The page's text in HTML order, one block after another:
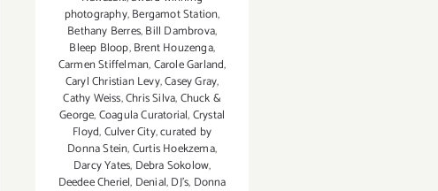
photography,Bergamot Station,
Bethany Berres,Bill Dambrova,
Bleep Bloop,Brent Houzenga,
Carmen Stiffelman,Carole Garland,
Caryl Christian Levy,Casey Gray,
Cathy Weiss,Chris Silva,Chuck &
George,Coagula Curatorial,Crystal
Floyd,Culver City,curated by
Donna Stein,Curtis Hoekzema,
Darcy Yates, Debra Sokolow,
Deedee Cheriel, Denial,DJ's, Donna